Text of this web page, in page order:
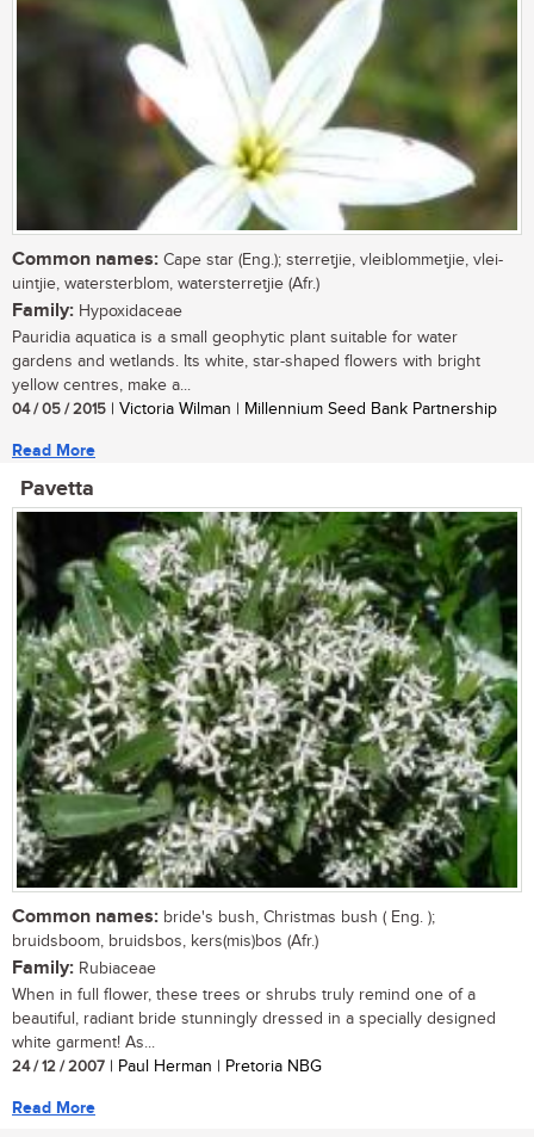
Common names: Cape star (Eng.); sterretjie, vleiblommetjie, vlei-
uintjie, watersterblom, watersterretjie (Afr.)
Family: Hypoxidaceae
Pauridia aquatica is a small geophytic plant suitable for water
gardens and wetlands. Its white, star-shaped flowers with bright
yellow centres, make a...
04 / 05 / 2015 | Victoria Wilman | Millennium Seed Bank Partnership
Read More
Pavetta
Common names: bride's bush, Christmas bush ( Eng. );
bruidsboom, bruidsbos, kers(mis)bos (Afr.)
Family: Rubiaceae
When in full flower, these trees or shrubs truly remind one of a
beautiful, radiant bride stunningly dressed in a specially designed
white garment! As...
24 / 12 / 2007 | Paul Herman | Pretoria NBG
Read More